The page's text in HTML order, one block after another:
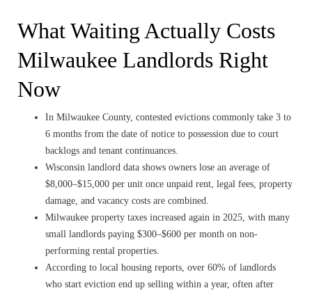
What Waiting Actually Costs
Milwaukee Landlords Right
Now
In Milwaukee County, contested evictions commonly take 3 to
6 months from the date of notice to possession due to court
backlogs and tenant continuances.
Wisconsin landlord data shows owners lose an average of
$8,000–$15,000 per unit once unpaid rent, legal fees, property
damage, and vacancy costs are combined.
Milwaukee property taxes increased again in 2025, with many
small landlords paying $300–$600 per month on non-
performing rental properties.
According to local housing reports, over 60% of landlords
who start eviction end up selling within a year, often after